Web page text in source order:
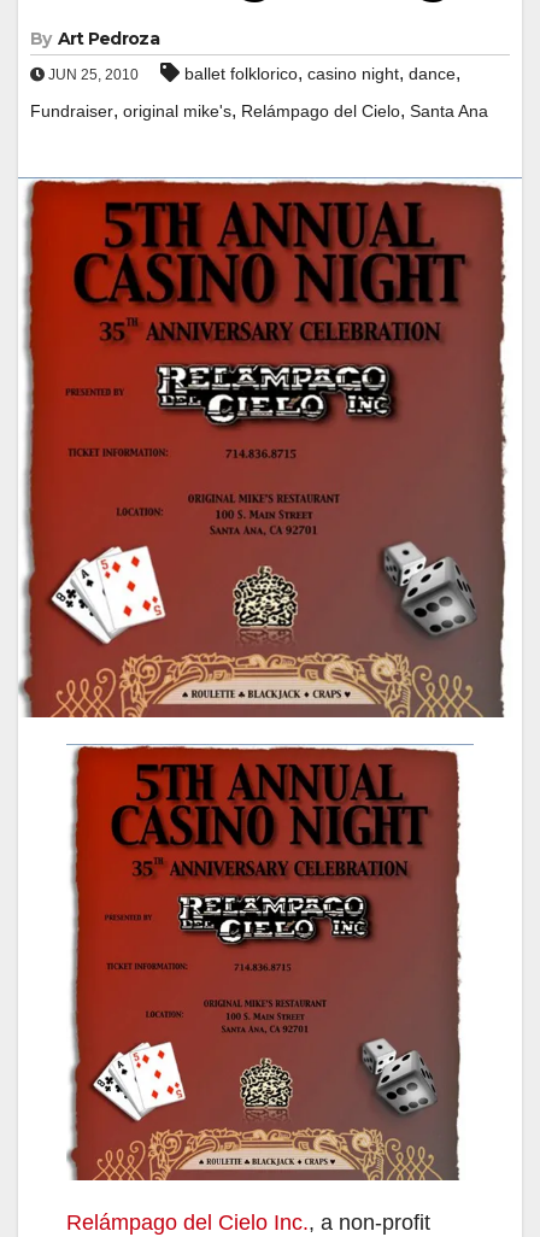
By Art Pedroza
JUN 25, 2010 ballet folklorico, casino night, dance,
Fundraiser, original mike's, Relámpago del Cielo, Santa Ana
Relámpago del Cielo Inc., a non-profit